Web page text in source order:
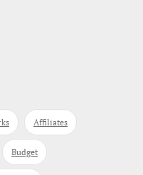
Affiliates
Budget